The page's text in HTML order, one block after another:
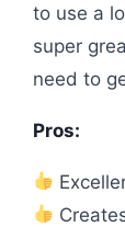
to use a
super
need to
Pros: